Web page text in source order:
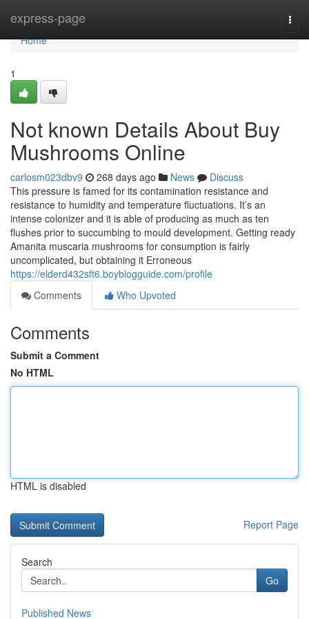
express-page
Home
Home
1
Not known Details About Buy
Mushrooms Online
carlosm023dbv9 268 days ago News
Discuss
This pressure is famed for its contamination resistance and
resistance to humidity and temperature fluctuations. It’s an
intense colonizer and it is able of producing as much as ten
flushes prior to succumbing to mould development. Getting ready
Amanita muscaria mushrooms for consumption is fairly
uncomplicated, but obtaining it Erroneous
https://elderd432sft6.boyblogguide.com/profile
Comments
Who Upvoted
Comments
Submit a Comment
No HTML
HTML is disabled
Report Page
Search
Go
Published News